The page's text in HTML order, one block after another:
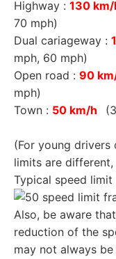
Highway : 130 km/
70 mph)
Dual cariageway :
mph, 60 mph)
Open road : 90
mph)
Town : 50 km/h
(For young drivers
limits are
Typical speed limit
Also, be aware
reduction of the
may not always